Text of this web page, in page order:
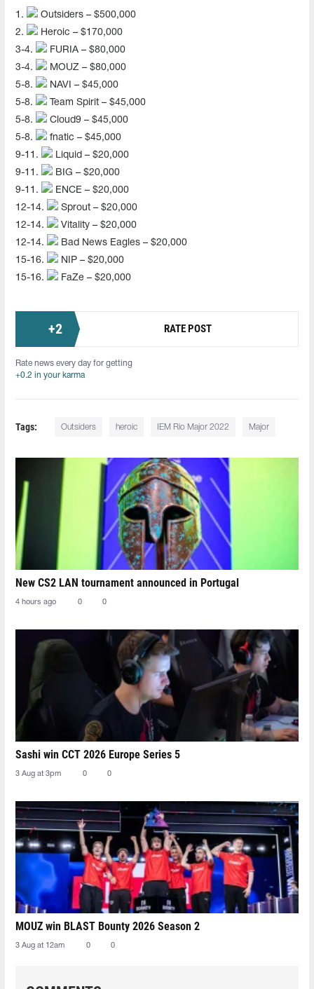
1.
Outsiders – $500,000
2.
Heroic – $170,000
3-4.
FURIA – $80,000
3-4.
MOUZ – $80,000
5-8.
NAVI – $45,000
5-8.
Team Spirit – $45,000
5-8.
Cloud9 – $45,000
5-8.
fnatic – $45,000
9-11.
Liquid – $20,000
9-11.
BIG – $20,000
9-11.
ENCE – $20,000
12-14.
Sprout – $20,000
12-14.
Vitality – $20,000
12-14.
Bad News Eagles – $20,000
15-16.
NIP – $20,000
15-16.
FaZe – $20,000
+2 RATE POST
Rate news every day for getting
+0.2 in your karma
Tags: Outsiders heroic IEM Rio Major 2022 Major
New CS2 LAN tournament announced in Portugal
4 hours ago 0 0
Sashi win CCT 2026 Europe Series 5
3 Aug at 3pm 0 0
MOUZ win BLAST Bounty 2026 Season 2
3 Aug at 12am 0 0